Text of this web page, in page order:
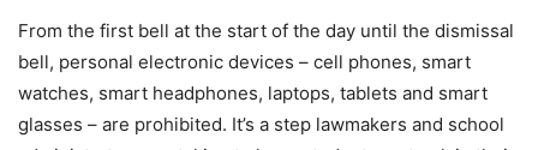
From the first bell at the start of the day until the dismissal
bell, personal electronic devices – cell phones, smart
watches, smart headphones, laptops, tablets and smart
glasses – are prohibited. It’s a step lawmakers and school